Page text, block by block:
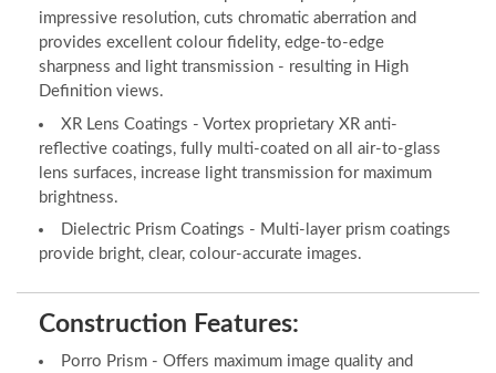
impressive resolution, cuts chromatic aberration and
provides excellent colour fidelity, edge-to-edge
sharpness and light transmission - resulting in High
Definition views.
XR Lens Coatings - Vortex proprietary XR anti-
reflective coatings, fully multi-coated on all air-to-glass
lens surfaces, increase light transmission for maximum
brightness.
Dielectric Prism Coatings - Multi-layer prism coatings
provide bright, clear, colour-accurate images.
Construction Features:
Porro Prism - Offers maximum image quality and